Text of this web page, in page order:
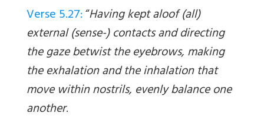
Verse 5.27:“Having kept aloof (all)
external (sense-) contacts and directing
the gaze betwist the eyebrows, making
the exhalation and the inhalation that
move within nostrils, evenly balance one
another.